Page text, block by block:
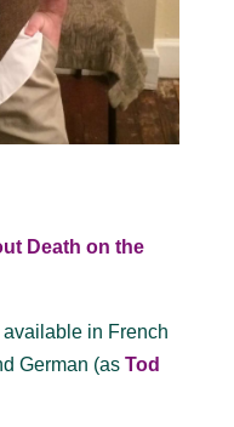
Death on the
available in French
German (as Tod